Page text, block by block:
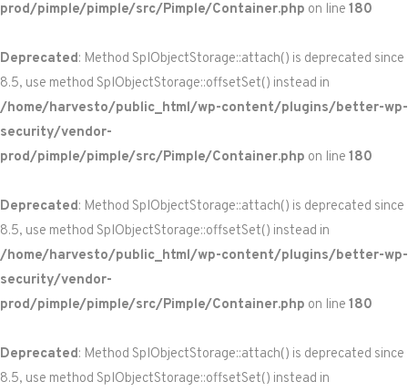
prod/pimple/pimple/src/Pimple/Container.php on line 180
Deprecated: Method SplObjectStorage::attach() is deprecated since
8.5, use method SplObjectStorage::offsetSet() instead in
/home/harvesto/public_html/wp-content/plugins/better-wp-
security/vendor-
prod/pimple/pimple/src/Pimple/Container.php on line 180
Deprecated: Method SplObjectStorage::attach() is deprecated since
8.5, use method SplObjectStorage::offsetSet() instead in
/home/harvesto/public_html/wp-content/plugins/better-wp-
security/vendor-
prod/pimple/pimple/src/Pimple/Container.php on line 180
Deprecated: Method SplObjectStorage::attach() is deprecated since
8.5, use method SplObjectStorage::offsetSet() instead in